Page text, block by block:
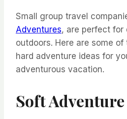
Small group travel
Adventures, are perfect for
outdoors. Here are some
hard adventure ideas for
adventurous vacation.
Soft